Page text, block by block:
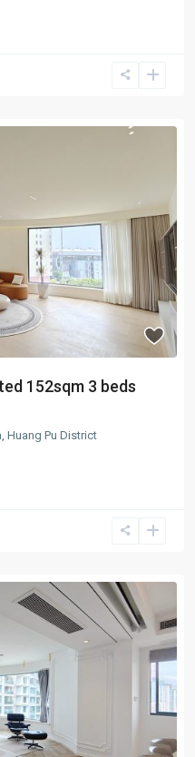
152sqm 3 beds
Huang Pu District